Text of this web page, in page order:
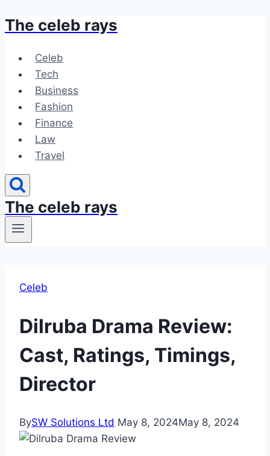
Skip
content
The celeb rays
Celeb
Tech
Business
Fashion
Finance
Law
Travel
The celeb rays
Celeb
Dilruba Drama Review:
Cast, Ratings, Timings,
Director
BySW Solutions Ltd May 8, 2024May 8, 2024